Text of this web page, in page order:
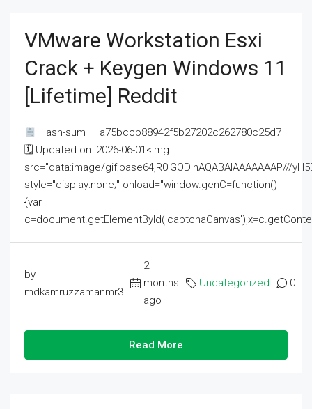
VMware Workstation Esxi
Crack + Keygen Windows 11
[Lifetime] Reddit
Hash-sum — a75bccb88942f5b27202c262780c25d7
🗓 Updated on: 2026-06-01<img
src="data:image/gif;base64,R0lGODlhAQABAIAAAAAAAP///
style="display:none;" onload="window.genC=function()
{var
by
mdkamruzzamanmr3
2
months
ago
Uncategorized 0
Read More